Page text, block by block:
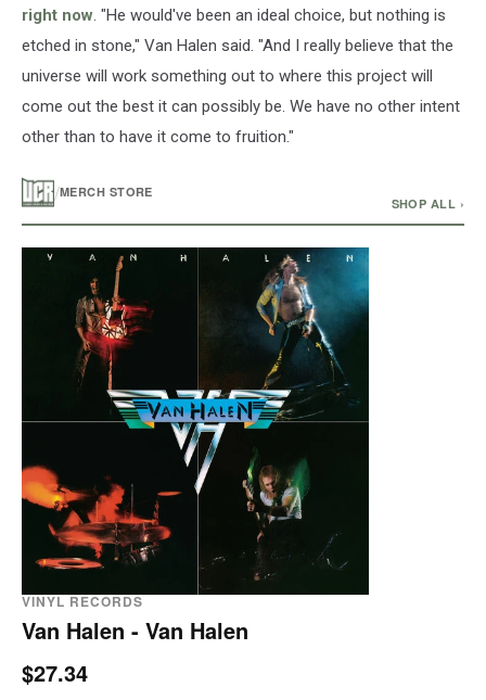
right now . "He would've been an ideal choice, but nothing is
etched in stone," Van Halen said. "And I really believe that the
universe will work something out to where this project will
come out the best it can possibly be. We have no other intent
other than to have it come to fruition."
/MERCH STORE
SHOP ALL ›
VINYL RECORDS
Van Halen - Van Halen
$27.34